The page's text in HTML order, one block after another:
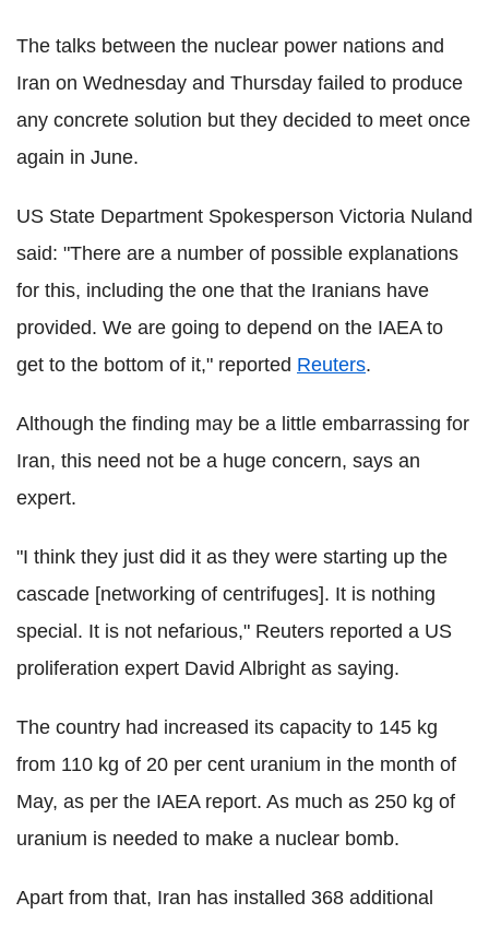
The talks between the nuclear power nations and
Iran on Wednesday and Thursday failed to produce
any concrete solution but they decided to meet once
again in June.
US State Department Spokesperson Victoria Nuland
said: "There are a number of possible explanations
for this, including the one that the Iranians have
provided. We are going to depend on the IAEA to
get to the bottom of it," reported Reuters.
Although the finding may be a little embarrassing for
Iran, this need not be a huge concern, says an
expert.
"I think they just did it as they were starting up the
cascade [networking of centrifuges]. It is nothing
special. It is not nefarious," Reuters reported a US
proliferation expert David Albright as saying.
The country had increased its capacity to 145 kg
from 110 kg of 20 per cent uranium in the month of
May, as per the IAEA report. As much as 250 kg of
uranium is needed to make a nuclear bomb.
Apart from that, Iran has installed 368 additional